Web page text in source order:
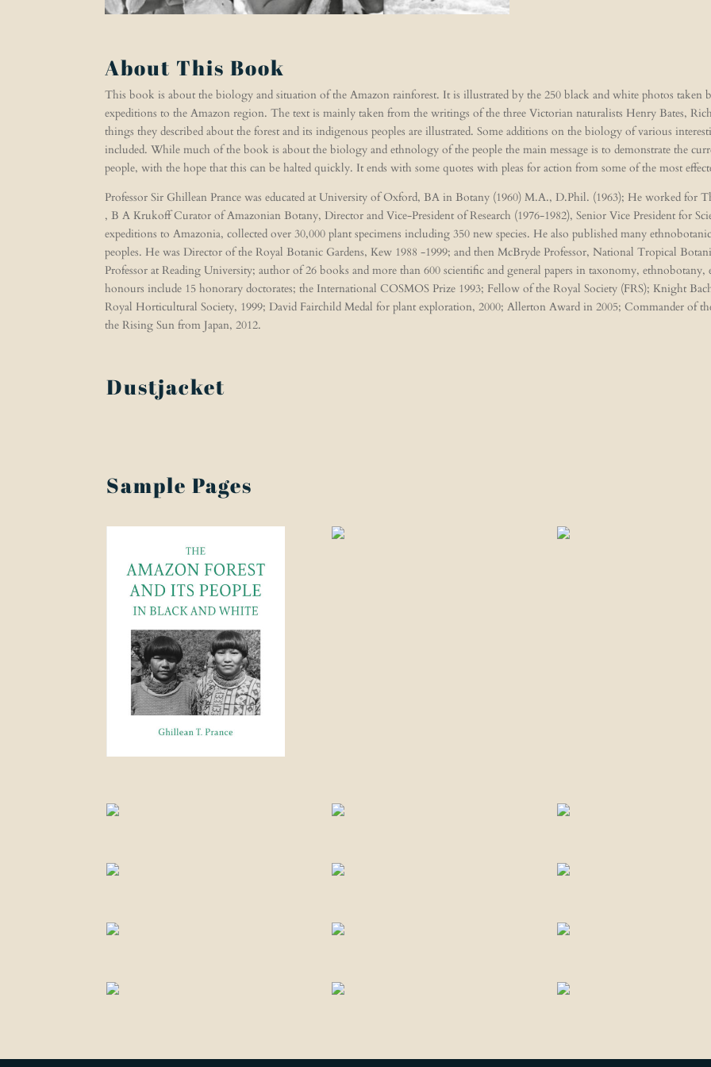
About This Book
This book is about the biology and situation of the Amazon rainforest. It is illustrated by the 250 black and white photos taken
expeditions to the Amazon region. The text is mainly taken from the writings of the three Victorian naturalists Henry Bates,
things they described about the forest and its indigenous peoples are illustrated. Some additions on the biology of various
included. While much of the book is about the biology and ethnology of the people the main message is to demonstrate the
people, with the hope that this can be halted quickly. It ends with some quotes with pleas for action from some of the most
Professor Sir Ghillean Prance was educated at University of Oxford, BA in Botany (1960) M.A., D.Phil. (1963); He worked for
, B A Krukoff Curator of Amazonian Botany, Director and Vice-President of Research (1976-1982), Senior Vice President for
expeditions to Amazonia, collected over 30,000 plant specimens including 350 new species. He also published many
peoples. He was Director of the Royal Botanic Gardens, Kew 1988 -1999; and then McBryde Professor, National Tropical
Professor at Reading University; author of 26 books and more than 600 scientific and general papers in taxonomy,
honours include 15 honorary doctorates; the International COSMOS Prize 1993; Fellow of the Royal Society (FRS); Knight
Royal Horticultural Society, 1999; David Fairchild Medal for plant exploration, 2000; Allerton Award in 2005; Commander of
the Rising Sun from Japan, 2012.
Dustjacket
Sample Pages